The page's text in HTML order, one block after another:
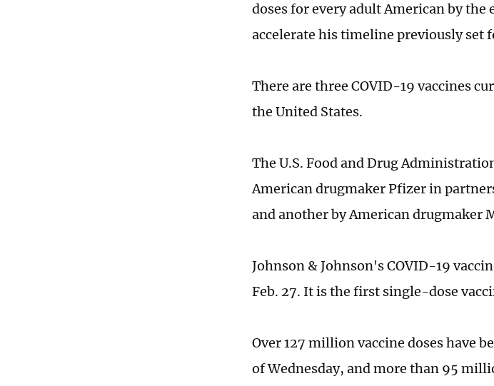
doses for every adult American by
accelerate his timeline previously set
There are three COVID-19 vaccines
the United States.
The U.S. Food and Drug
American drugmaker Pfizer in
and another by American drugmaker
Johnson & Johnson's COVID-19
Feb. 27. It is the first single-dose
Over 127 million vaccine doses have
of Wednesday, and more than 95